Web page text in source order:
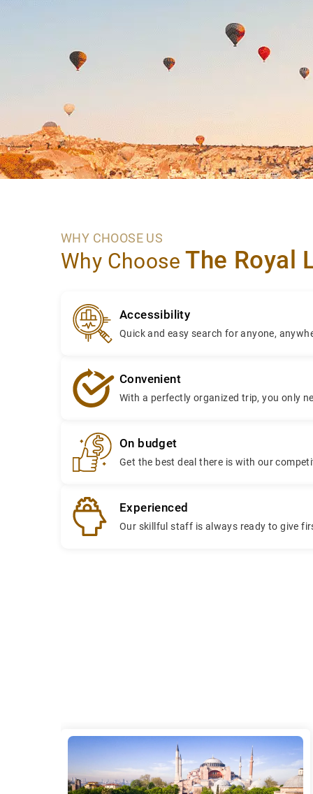
WHY CHOOSE US
Why ChooseThe Royal
Accessibility
Quick and easy search for anyone,
Convenient
With a perfectly organized trip, you only
On budget
Get the best deal there is with our
Experienced
Our skillful staff is always ready to give